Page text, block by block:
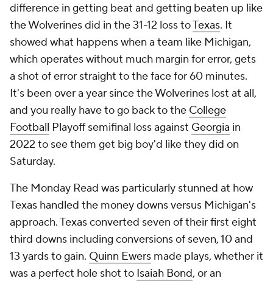
difference in getting beat and getting beaten up like
the Wolverines did in the 31-12 loss toTexas. It
showed what happens when a team like Michigan,
which operates without much margin for error, gets
a shot of error straight to the face for 60 minutes.
It's been over a year since the Wolverines lost at all,
and you really have to go back to the College
Football Playoff semifinal loss against Georgia in
2022 to see them get big boy'd like they did on
Saturday.
The Monday Read was particularly stunned at how
Texas handled the money downs versus Michigan's
approach. Texas converted seven of their first eight
third downs including conversions of seven, 10 and
13 yards to gain. Quinn Ewers made plays, whether it
was a perfect hole shot to Isaiah Bond, or an